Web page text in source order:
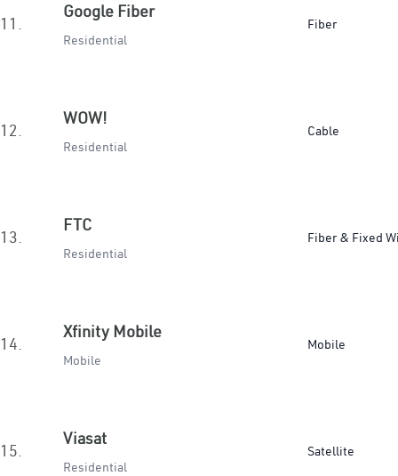
11.
Google Fiber
Residential
Fiber
12.
WOW!
Residential
Cable
13.
FTC
Residential
Fiber & Fixed
14.
Xfinity Mobile
Mobile
Mobile
15.
Viasat
Residential
Satellite